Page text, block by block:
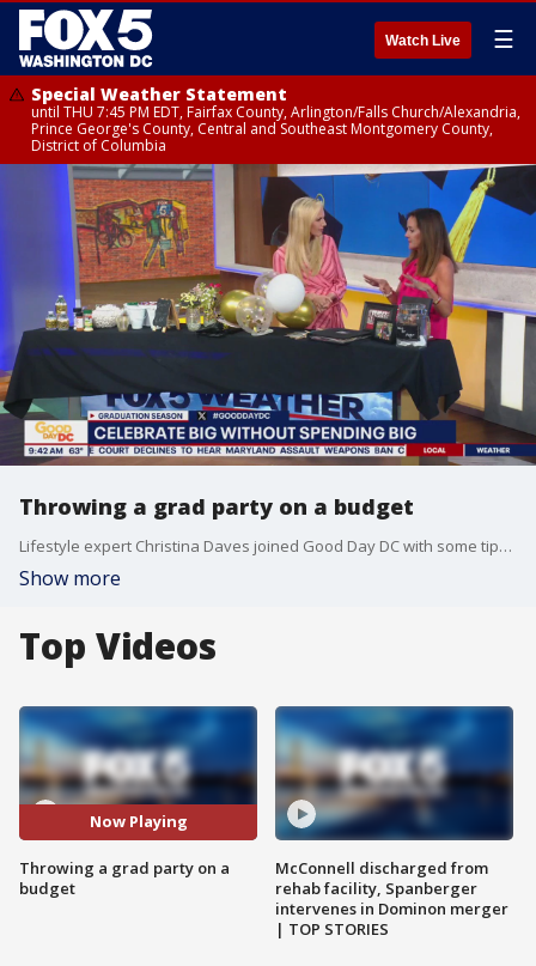
Watch Live ☰
Special Weather Statement
until THU 7:45 PM EDT, Fairfax County, Arlington/Falls Church/Alexandria,
Prince George's County, Central and Southeast Montgomery County,
District of Columbia
Throwing a grad party on a budget
Lifestyle expert Christina Daves joined Good Day DC with some tips on celebrating big without spending big this graduation season.
Show more
Top Videos
Now Playing
Throwing a grad party on a
budget
McConnell discharged from
rehab facility, Spanberger
intervenes in Dominon merger
| TOP STORIES